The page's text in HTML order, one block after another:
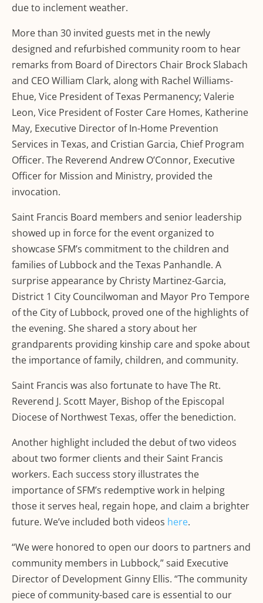
due to inclement weather.
More than 30 invited guests met in the newly
designed and refurbished community room to hear
remarks from Board of Directors Chair Brock Slabach
and CEO William Clark, along with Rachel Williams-
Ehue, Vice President of Texas Permanency; Valerie
Leon, Vice President of Foster Care Homes, Katherine
May, Executive Director of In-Home Prevention
Services in Texas, and Cristian Garcia, Chief Program
Officer. The Reverend Andrew O’Connor, Executive
Officer for Mission and Ministry, provided the
invocation.
Saint Francis Board members and senior leadership
showed up in force for the event organized to
showcase SFM’s commitment to the children and
families of Lubbock and the Texas Panhandle. A
surprise appearance by Christy Martinez-Garcia,
District 1 City Councilwoman and Mayor Pro Tempore
of the City of Lubbock, proved one of the highlights of
the evening. She shared a story about her
grandparents providing kinship care and spoke about
the importance of family, children, and community.
Saint Francis was also fortunate to have The Rt.
Reverend J. Scott Mayer, Bishop of the Episcopal
Diocese of Northwest Texas, offer the benediction.
Another highlight included the debut of two videos
about two former clients and their Saint Francis
workers. Each success story illustrates the
importance of SFM’s redemptive work in helping
those it serves heal, regain hope, and claim a brighter
future. We’ve included both videos here.
“We were honored to open our doors to partners and
community members in Lubbock,” said Executive
Director of Development Ginny Ellis. “The community
piece of community-based care is essential to our